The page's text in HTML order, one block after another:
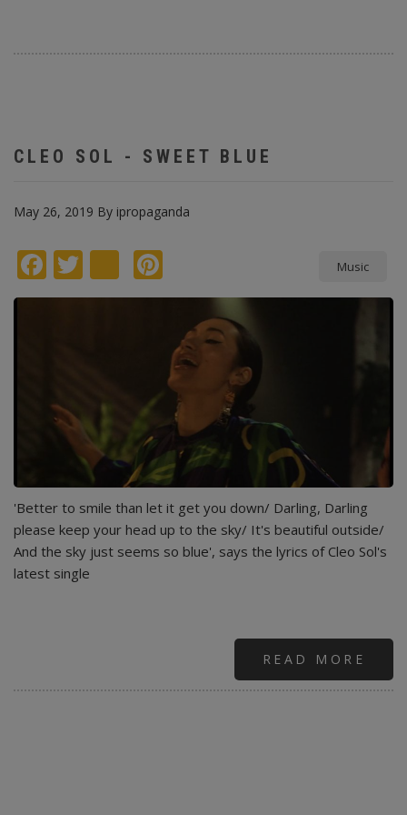
CLEO SOL - SWEET BLUE
May 26, 2019 By ipropaganda
Facebook
Twitterinstagram Music
'Better to smile than let it get you down/ Darling, Darling
please keep your head up to the sky/ It's beautiful outside/
And the sky just seems so blue', says the lyrics of Cleo Sol's
latest single
READ MORE
SOL
-